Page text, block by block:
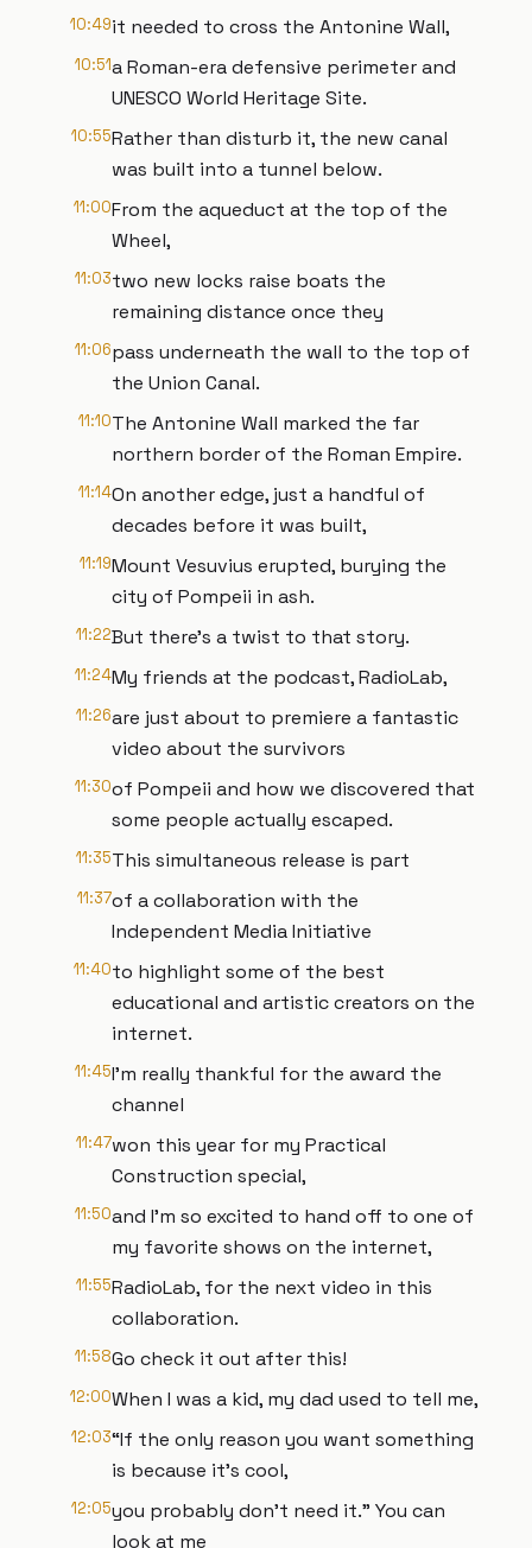
10:49it needed to cross the Antonine Wall,
10:51a Roman-era defensive perimeter and
UNESCO World Heritage Site.
10:55Rather than disturb it, the new canal
was built into a tunnel below.
11:00From the aqueduct at the top of the
Wheel,
11:03two new locks raise boats the
remaining distance once they
11:06pass underneath the wall to the top of
the Union Canal.
11:10The Antonine Wall marked the far
northern border of the Roman Empire.
11:14On another edge, just a handful of
decades before it was built,
11:19Mount Vesuvius erupted, burying the
city of Pompeii in ash.
11:22But there’s a twist to that story.
11:24My friends at the podcast, RadioLab,
11:26are just about to premiere a fantastic
video about the survivors
11:30of Pompeii and how we discovered that
some people actually escaped.
11:35This simultaneous release is part
11:37of a collaboration with the
Independent Media Initiative
11:40to highlight some of the best
educational and artistic creators on the
internet.
11:45I’m really thankful for the award the
channel
11:47won this year for my Practical
Construction special,
11:50and I’m so excited to hand off to one of
my favorite shows on the internet,
11:55RadioLab, for the next video in this
collaboration.
11:58Go check it out after this!
12:00When I was a kid, my dad used to tell me,
12:03“If the only reason you want something
is because it’s cool,
12:05you probably don’t need it.” You can
look at me